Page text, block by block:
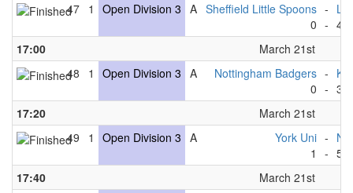
47 1 Open Division 3 A Sheffield Little Spoons
0
-
- 4
17:00
March 21st
48
1 Open Division 3 A
Nottingham Badgers
0
-
- 3
17:20
March 21st
49
1 Open Division 3 A
York Uni
1
-
- 5
17:40
March 21st